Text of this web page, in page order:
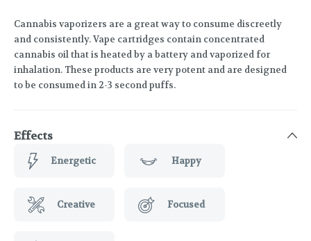
Cannabis vaporizers are a great way to consume discreetly
and consistently. Vape cartridges contain concentrated
cannabis oil that is heated by a battery and vaporized for
inhalation. These products are very potent and are designed
to be consumed in 2-3 second puffs.
Effects
Energetic Happy
Creative Focused